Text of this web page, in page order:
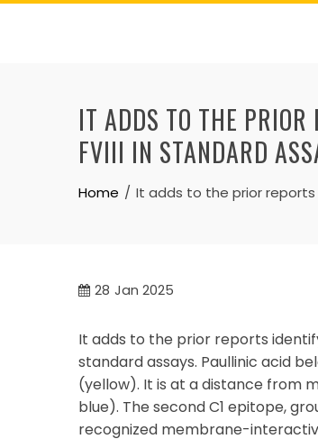
Skip
IT ADDS TO THE
FVIII IN STANDARD
Home It adds to the prior
28 Jan 2025
It adds to the prior reports
standard assays. Paullinic acid
(yellow). It is at a distance from
blue). The second C1 epitope,
recognized membrane-